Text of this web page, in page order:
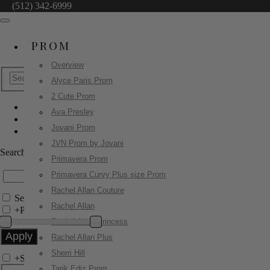
(512) 342-6999
PROM
Overview
Alyce Paris Prom
2 Cute Prom
Ava Presley
Jovani Prom
JVN Prom by Jovani
Primavera Prom
Primavera Curvy Plus size Prom
Rachel Allan Couture
Rachel Allan
Rachel Allan Princess
Rachel Allan Plus
Sherri Hill
Sherri Hill
52125
Search by Style/Keyword
Search Only in this Category
+Price Filter:
+Search In-Stock by Size